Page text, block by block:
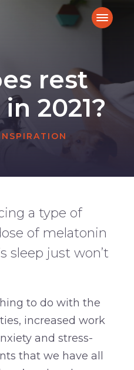
rest
2021?
a type of
of melatonin
sleep just won’t
to do with the
increased work
and stress-
that we have all